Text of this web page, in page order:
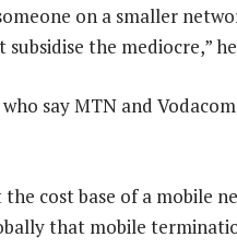
on a smaller
the mediocre,”
say MTN and
cost base of a mobile
that mobile